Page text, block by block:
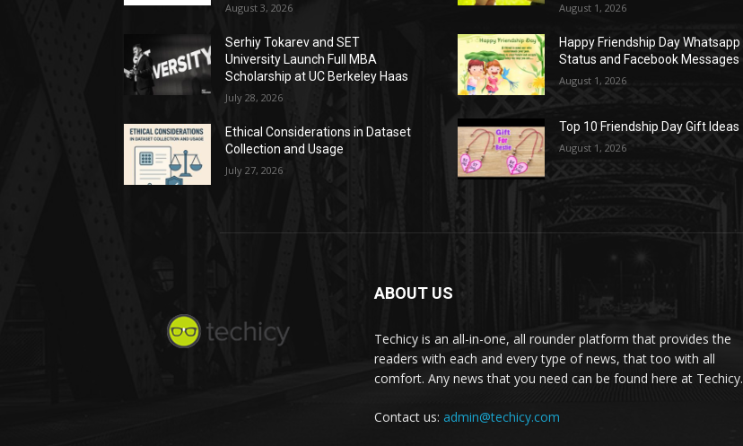
August 3, 2026
Serhiy Tokarev and SET
University Launch Full MBA
Scholarship at UC Berkeley Haas
July 28, 2026
Ethical Considerations in Dataset
Collection and Usage
July 27, 2026
August 1, 2026
Happy Friendship Day Whatsapp
Status and Facebook Messages
August 1, 2026
Top 10 Friendship Day Gift Ideas
August 1, 2026
ABOUT US
Techicy is an all-in-one, all rounder platform that provides the
readers with each and every type of news, that too with all
comfort. Any news that you need can be found here at Techicy.
Contact us: admin@techicy.com